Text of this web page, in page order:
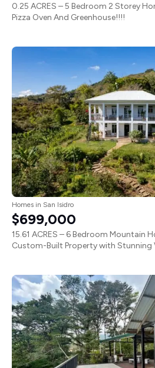
0.25 ACRES – 5 Bedroom 2 Storey
Pizza Oven And Greenhouse!!!!
Homes in San Isidro
$699,000
15.61 ACRES – 6 Bedroom Mountain
Custom-Built Property with Stunning